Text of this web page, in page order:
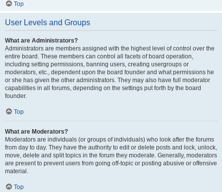
Top
User Levels and Groups
What are Administrators?
Administrators are members assigned with the highest level of control over the
entire board. These members can control all facets of board operation,
including setting permissions, banning users, creating usergroups or
moderators, etc., dependent upon the board founder and what permissions he
or she has given the other administrators. They may also have full moderator
capabilities in all forums, depending on the settings put forth by the board
founder.
Top
What are Moderators?
Moderators are individuals (or groups of individuals) who look after the forums
from day to day. They have the authority to edit or delete posts and lock, unlock,
move, delete and split topics in the forum they moderate. Generally, moderators
are present to prevent users from going off-topic or posting abusive or offensive
material.
Top